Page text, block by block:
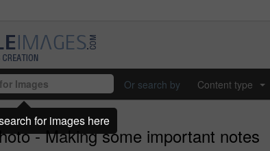
Or search by Content type
- Making some important notes
for images here